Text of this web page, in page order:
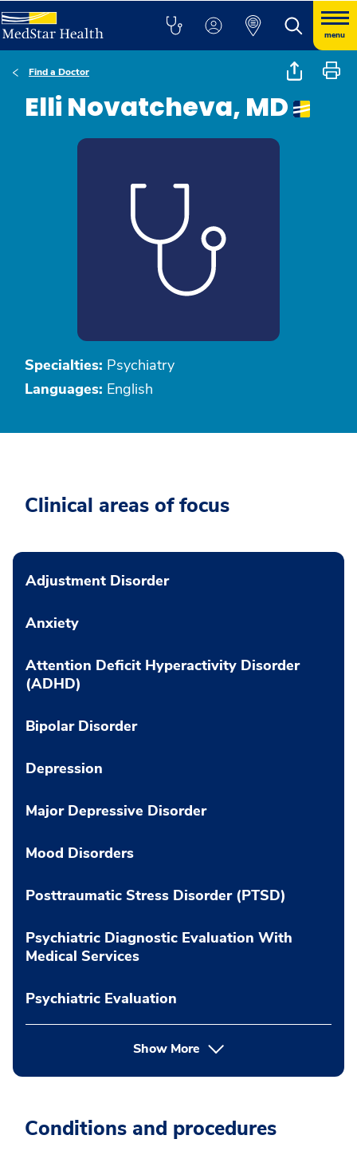
menu
Find a Doctor
Elli Novatcheva, MD
Specialties: Psychiatry
Languages: English
Clinical areas of focus
Adjustment Disorder
Anxiety
Attention Deficit Hyperactivity Disorder
(ADHD)
Bipolar Disorder
Depression
Major Depressive Disorder
Mood Disorders
Posttraumatic Stress Disorder (PTSD)
Psychiatric Diagnostic Evaluation With
Medical Services
Psychiatric Evaluation
Show More
Conditions and procedures